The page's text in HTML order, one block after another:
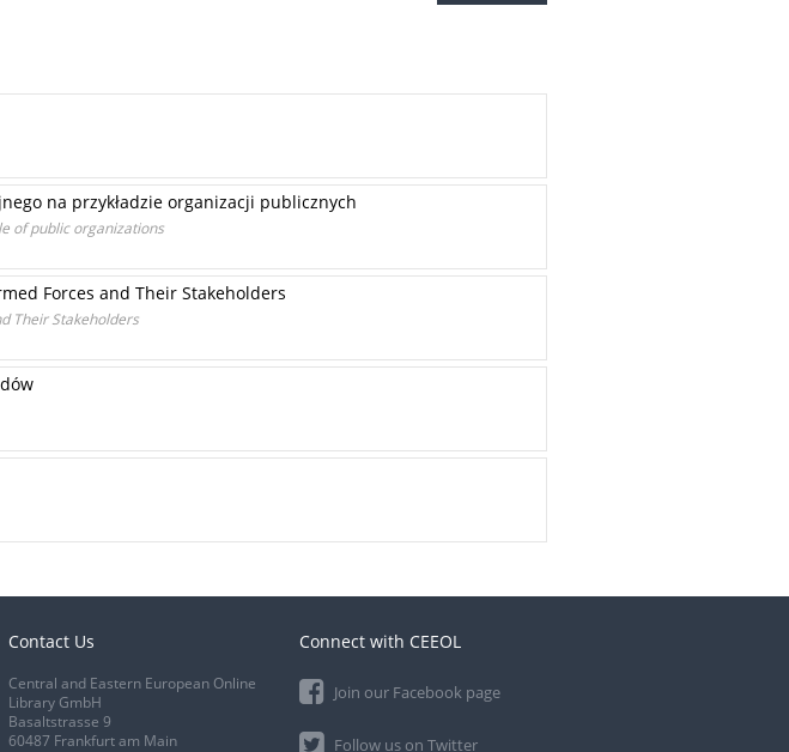
na przykładzie organizacji publicznych
of public organizations
Forces and Their Stakeholders
Their Stakeholders
Contact Us
Central and Eastern European Online
Library GmbH
Basaltstrasse 9
60487 Frankfurt am Main
Connect with CEEOL
Join our Facebook page
Follow us on Twitter